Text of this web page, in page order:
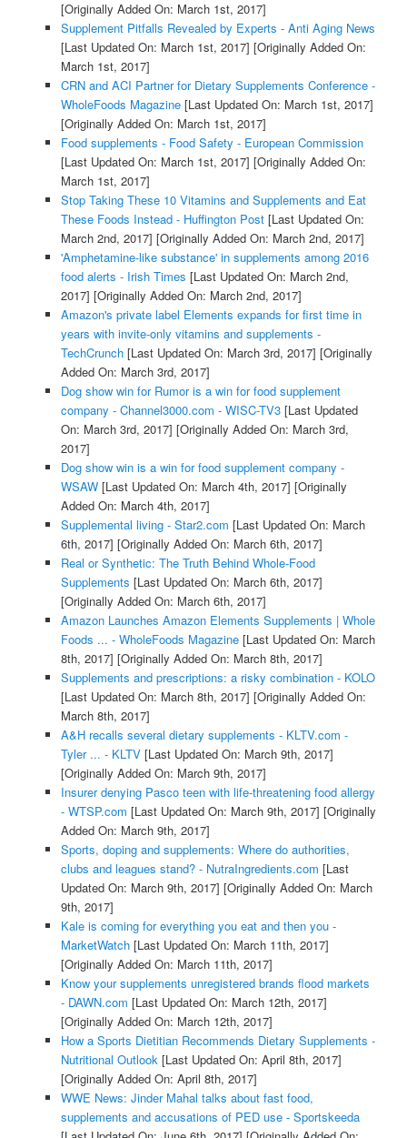
[Originally Added On: March 1st, 2017]
Supplement Pitfalls Revealed by Experts - Anti Aging News
[Last Updated On: March 1st, 2017] [Originally Added On:
March 1st, 2017]
CRN and ACI Partner for Dietary Supplements Conference -
WholeFoods Magazine[Last Updated On: March 1st, 2017]
[Originally Added On: March 1st, 2017]
Food supplements - Food Safety - European Commission
[Last Updated On: March 1st, 2017] [Originally Added On:
March 1st, 2017]
Stop Taking These 10 Vitamins and Supplements and Eat
These Foods Instead - Huffington Post[Last Updated On:
March 2nd, 2017] [Originally Added On: March 2nd, 2017]
'Amphetamine-like substance' in supplements among 2016
food alerts - Irish Times [Last Updated On: March 2nd,
2017] [Originally Added On: March 2nd, 2017]
Amazon's private label Elements expands for first time in
years with invite-only vitamins and supplements -
TechCrunch[Last Updated On: March 3rd, 2017] [Originally
Added On: March 3rd, 2017]
Dog show win for Rumor is a win for food supplement
company - Channel3000.com - WISC-TV3[Last Updated
On: March 3rd, 2017] [Originally Added On: March 3rd,
2017]
Dog show win is a win for food supplement company -
WSAW[Last Updated On: March 4th, 2017] [Originally
Added On: March 4th, 2017]
Supplemental living - Star2.com [Last Updated On: March
6th, 2017] [Originally Added On: March 6th, 2017]
Real or Synthetic: The Truth Behind Whole-Food
Supplements [Last Updated On: March 6th, 2017]
[Originally Added On: March 6th, 2017]
Amazon Launches Amazon Elements Supplements | Whole
Foods ... - WholeFoods Magazine[Last Updated On: March
8th, 2017] [Originally Added On: March 8th, 2017]
Supplements and prescriptions: a risky combination - KOLO
[Last Updated On: March 8th, 2017] [Originally Added On:
March 8th, 2017]
A&H recalls several dietary supplements - KLTV.com -
Tyler ... - KLTV[Last Updated On: March 9th, 2017]
[Originally Added On: March 9th, 2017]
Insurer denying Pasco teen with life-threatening food allergy
- WTSP.com [Last Updated On: March 9th, 2017] [Originally
Added On: March 9th, 2017]
Sports, doping and supplements: Where do authorities,
clubs and leagues stand? - NutraIngredients.com [Last
Updated On: March 9th, 2017] [Originally Added On: March
9th, 2017]
Kale is coming for everything you eat and then you -
MarketWatch[Last Updated On: March 11th, 2017]
[Originally Added On: March 11th, 2017]
Know your supplements unregistered brands flood markets
- DAWN.com [Last Updated On: March 12th, 2017]
[Originally Added On: March 12th, 2017]
How a Sports Dietitian Recommends Dietary Supplements -
Nutritional Outlook[Last Updated On: April 8th, 2017]
[Originally Added On: April 8th, 2017]
WWE News: Jinder Mahal talks about fast food,
supplements and accusations of PED use - Sportskeeda